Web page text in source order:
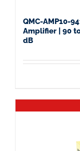
QMC-AMP10-
Amplifier | 90
dB